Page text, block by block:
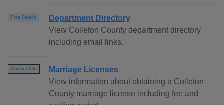
Free Search
Department Directory
View Colleton County department directory
including email links.
Contact Info
Marriage Licenses
View information about obtaining a Colleton
County marriage license including fee and